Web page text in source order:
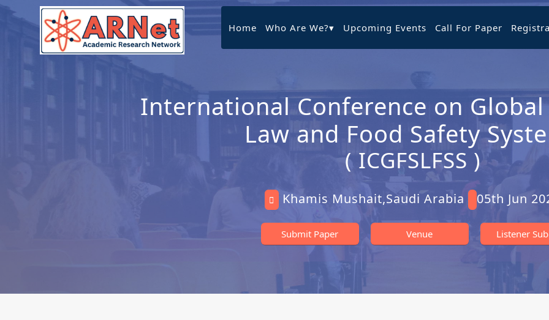
Home Who Are We?▾ Upcoming Events Call For Paper
International Conference on Global
Law and Food Safety
( ICGFSLFSS )
Khamis Mushait,Saudi Arabia 05th Jun
Submit Paper Venue Listener